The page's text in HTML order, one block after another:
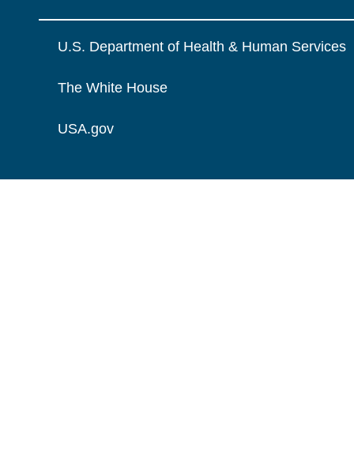
U.S. Department of Health & Human Services
The White House
USA.gov